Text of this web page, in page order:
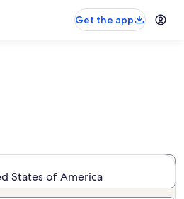
Get the app
States of America